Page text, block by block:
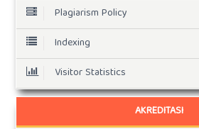
Plagiarism Policy
Indexing
Visitor Statistics
AKREDITASI